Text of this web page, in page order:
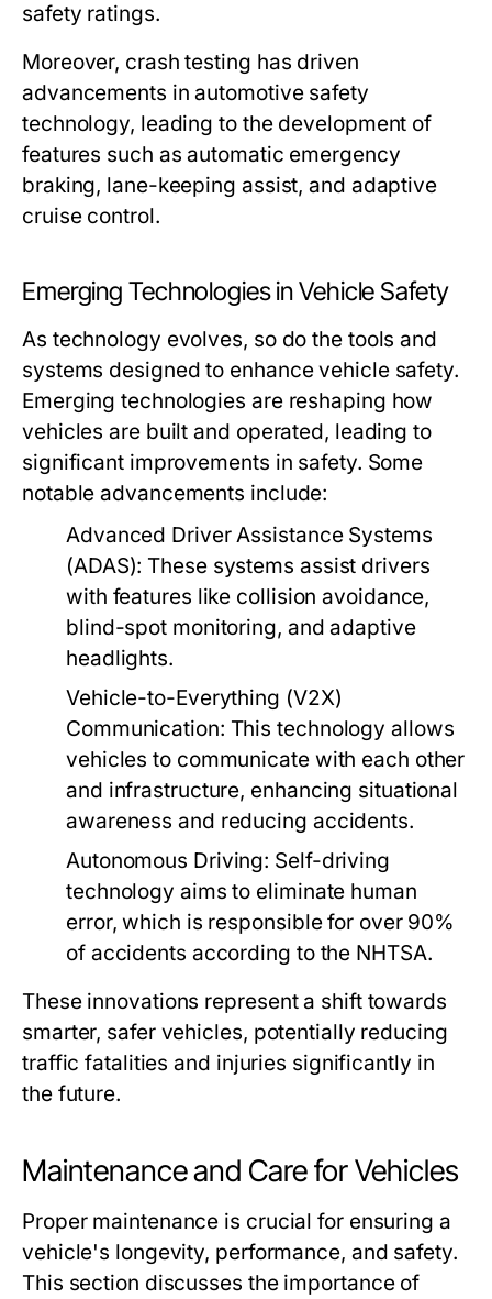
safety ratings.
Moreover, crash testing has driven
advancements in automotive safety
technology, leading to the development of
features such as automatic emergency
braking, lane-keeping assist, and adaptive
cruise control.
Emerging Technologies in Vehicle Safety
As technology evolves, so do the tools and
systems designed to enhance vehicle safety.
Emerging technologies are reshaping how
vehicles are built and operated, leading to
significant improvements in safety. Some
notable advancements include:
Advanced Driver Assistance Systems
(ADAS): These systems assist drivers
with features like collision avoidance,
blind-spot monitoring, and adaptive
headlights.
Vehicle-to-Everything (V2X)
Communication: This technology allows
vehicles to communicate with each other
and infrastructure, enhancing situational
awareness and reducing accidents.
Autonomous Driving: Self-driving
technology aims to eliminate human
error, which is responsible for over 90%
of accidents according to the NHTSA.
These innovations represent a shift towards
smarter, safer vehicles, potentially reducing
traffic fatalities and injuries significantly in
the future.
Maintenance and Care for Vehicles
Proper maintenance is crucial for ensuring a
vehicle's longevity, performance, and safety.
This section discusses the importance of